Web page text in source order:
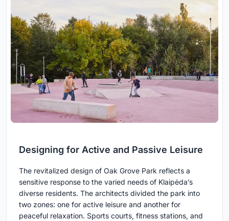
Designing for Active and Passive Leisure
The revitalized design of Oak Grove Park reflects a
sensitive response to the varied needs of Klaipėda’s
diverse residents. The architects divided the park into
two zones: one for active leisure and another for
peaceful relaxation. Sports courts, fitness stations, and